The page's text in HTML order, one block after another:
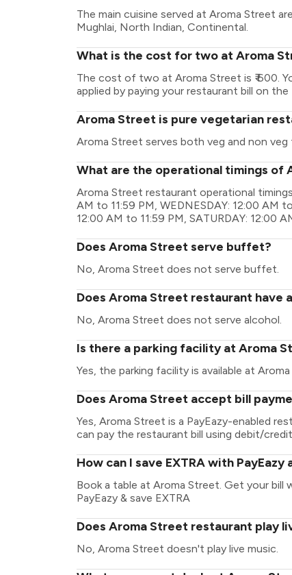
The main cuisine served at Aroma Street
Mughlai, North Indian, Continental.
What is the cost for two at Aroma
The cost of two at Aroma Street is ₹ 600.
applied by paying your restaurant bill on the
Aroma Street is pure vegetarian
Aroma Street serves both veg and non veg
What are the operational timings of
Aroma Street restaurant operational
AM to 11:59 PM, WEDNESDAY: 12:00 AM
12:00 AM to 11:59 PM, SATURDAY: 12:00
Does Aroma Street serve buffet?
No, Aroma Street does not serve buffet.
Does Aroma Street restaurant have
No, Aroma Street does not serve alcohol.
Is there a parking facility at Aroma
Yes, the parking facility is available at
Does Aroma Street accept bill
Yes, Aroma Street is a PayEazy-enabled
can pay the restaurant bill using debit/
How can I save EXTRA with
Book a table at Aroma Street. Get your bill
PayEazy & save EXTRA
Does Aroma Street restaurant play
No, Aroma Street doesn't play live music.